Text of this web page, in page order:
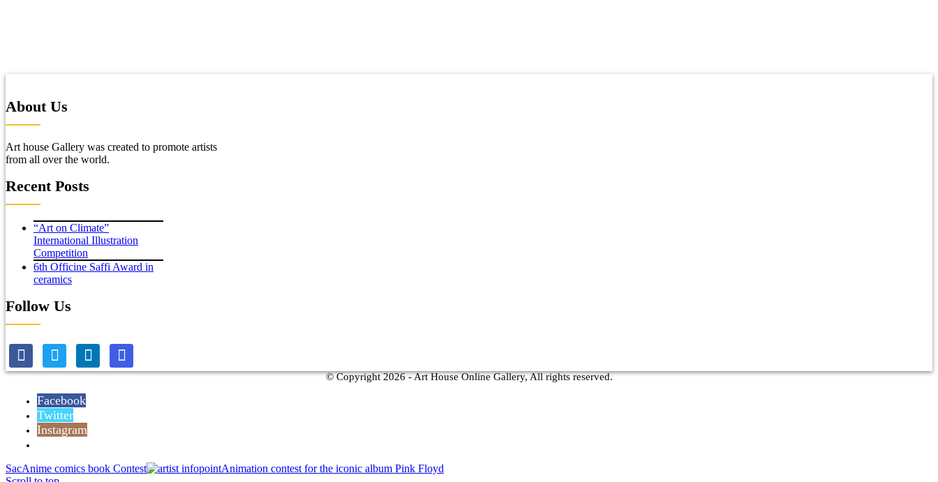
About Us
Art house Gallery was created to promote artists
from all over the world.
Recent Posts
“Art on Climate”
International Illustration
Competition
6th Officine Saffi Award in
ceramics
Follow Us
© Copyright2026 - Art House Online Gallery, All rights reserved.
Facebook
Twitter
Instagram
SacAnime comics book Contest
Animation contest for the iconic album Pink Floyd